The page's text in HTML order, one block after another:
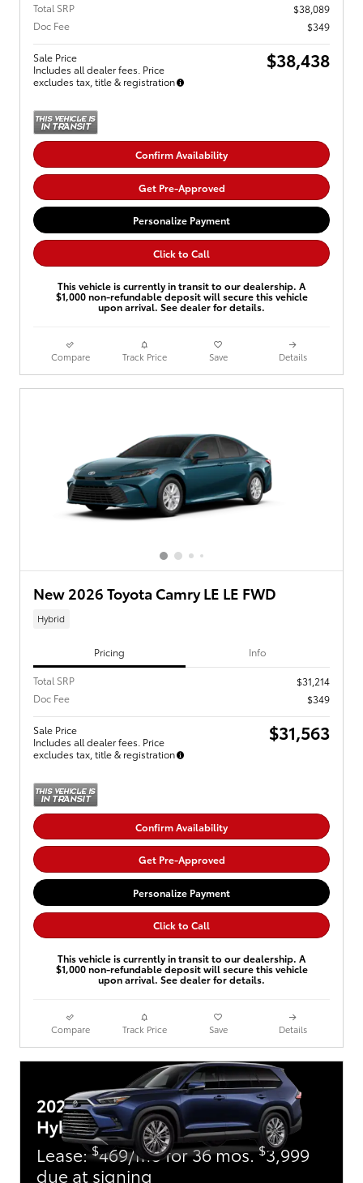
Total SRP
$38,089
Doc Fee
$349
Sale Price
Includes all dealer fees. Price
excludes tax, title & registration
$38,438
Confirm Availability
Get Pre-Approved
Personalize Payment
Click to Call
This vehicle is currently in transit to our dealership. A
$1,000 non-refundable deposit will secure this vehicle
upon arrival. See dealer for details.
Compare Track Price Save Details
New 2026 Toyota Camry LE LE FWD
Hybrid
Pricing Info
Total SRP
$31,214
Doc Fee
$349
Sale Price
Includes all dealer fees. Price
excludes tax, title & registration
$31,563
Confirm Availability
Get Pre-Approved
Personalize Payment
Click to Call
This vehicle is currently in transit to our dealership. A
$1,000 non-refundable deposit will secure this vehicle
upon arrival. See dealer for details.
Compare Track Price Save Details
2026 Toyota Grand Highlander
Hybrid
Lease:$469/mo for 36 mos.$3,999
due at signing